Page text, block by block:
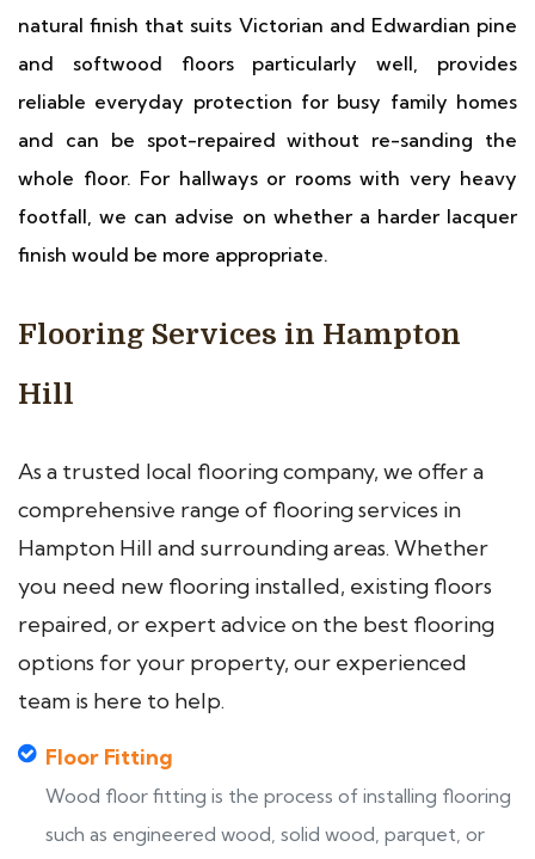
natural finish that suits Victorian and Edwardian pine
and softwood floors particularly well, provides
reliable everyday protection for busy family homes
and can be spot-repaired without re-sanding the
whole floor. For hallways or rooms with very heavy
footfall, we can advise on whether a harder lacquer
finish would be more appropriate.
Flooring Services in Hampton
Hill
As a trusted local flooring company, we offer a
comprehensive range of flooring services in
Hampton Hill and surrounding areas. Whether
you need new flooring installed, existing floors
repaired, or expert advice on the best flooring
options for your property, our experienced
team is here to help.
Floor Fitting
Wood floor fitting is the process of installing flooring
such as engineered wood, solid wood, parquet, or